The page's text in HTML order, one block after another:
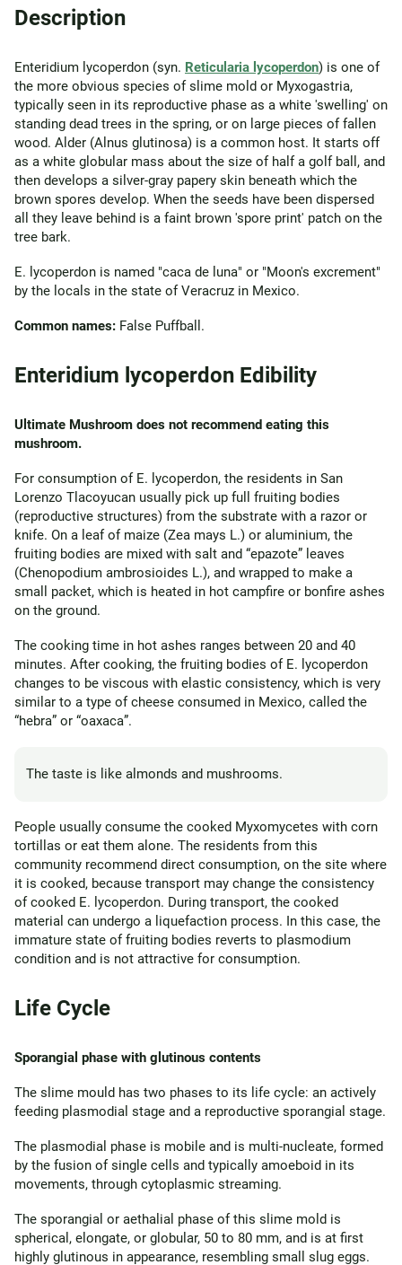
Description
Enteridium lycoperdon (syn. Reticularia lycoperdon) is one of
the more obvious species of slime mold or Myxogastria,
typically seen in its reproductive phase as a white 'swelling' on
standing dead trees in the spring, or on large pieces of fallen
wood. Alder (Alnus glutinosa) is a common host. It starts off
as a white globular mass about the size of half a golf ball, and
then develops a silver-gray papery skin beneath which the
brown spores develop. When the seeds have been dispersed
all they leave behind is a faint brown 'spore print' patch on the
tree bark.
E. lycoperdon is named "caca de luna" or "Moon's excrement"
by the locals in the state of Veracruz in Mexico.
Common names: False Puffball.
Enteridium lycoperdon Edibility
Ultimate Mushroom does not recommend eating this
mushroom.
For consumption of E. lycoperdon, the residents in San
Lorenzo Tlacoyucan usually pick up full fruiting bodies
(reproductive structures) from the substrate with a razor or
knife. On a leaf of maize (Zea mays L.) or aluminium, the
fruiting bodies are mixed with salt and “epazote” leaves
(Chenopodium ambrosioides L.), and wrapped to make a
small packet, which is heated in hot campfire or bonfire ashes
on the ground.
The cooking time in hot ashes ranges between 20 and 40
minutes. After cooking, the fruiting bodies of E. lycoperdon
changes to be viscous with elastic consistency, which is very
similar to a type of cheese consumed in Mexico, called the
“hebra” or “oaxaca”.
The taste is like almonds and mushrooms.
People usually consume the cooked Myxomycetes with corn
tortillas or eat them alone. The residents from this
community recommend direct consumption, on the site where
it is cooked, because transport may change the consistency
of cooked E. lycoperdon. During transport, the cooked
material can undergo a liquefaction process. In this case, the
immature state of fruiting bodies reverts to plasmodium
condition and is not attractive for consumption.
Life Cycle
Sporangial phase with glutinous contents
The slime mould has two phases to its life cycle: an actively
feeding plasmodial stage and a reproductive sporangial stage.
The plasmodial phase is mobile and is multi-nucleate, formed
by the fusion of single cells and typically amoeboid in its
movements, through cytoplasmic streaming.
The sporangial or aethalial phase of this slime mold is
spherical, elongate, or globular, 50 to 80 mm, and is at first
highly glutinous in appearance, resembling small slug eggs.